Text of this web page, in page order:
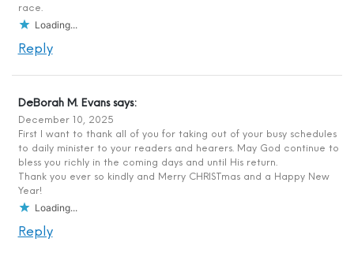
race.
Loading...
Reply
DeBorah M. Evans says:
December 10, 2025
First I want to thank all of you for taking out of your busy schedules
to daily minister to your readers and hearers. May God continue to
bless you richly in the coming days and until His return.
Thank you ever so kindly and Merry CHRISTmas and a Happy New
Year!
Loading...
Reply